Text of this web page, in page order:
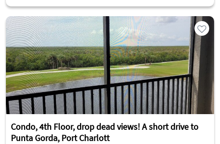
Condo, 4th Floor, drop dead views! A short drive to
Punta Gorda, Port Charlott